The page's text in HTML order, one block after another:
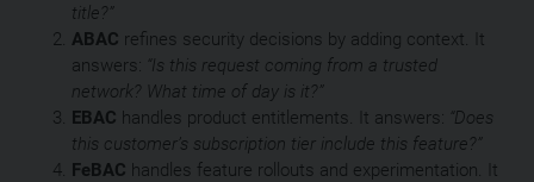
title?”
ABAC refines security decisions by adding context. It
answers: “Is this request coming from a trusted
network? What time of day is it?”
EBAC handles product entitlements. It answers: “Does
this customer’s subscription tier include this feature?”
FeBAC handles feature rollouts and experimentation. It